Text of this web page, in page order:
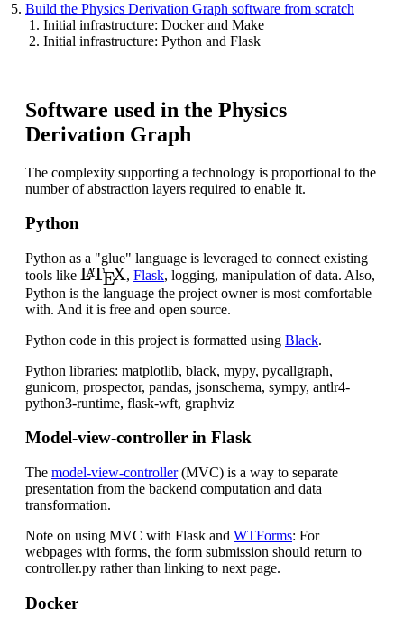
Build the Physics Derivation Graph software from scratch
Initial infrastructure: Docker and Make
Initial infrastructure: Python and Flask
Software used in the Physics
Derivation Graph
The complexity supporting a technology is proportional to the
number of abstraction layers required to enable it.
Python
Python as a "glue" language is leveraged to connect existing
tools like
LATEX
,Flask, logging, manipulation of data. Also,
Python is the language the project owner is most comfortable
with. And it is free and open source.
Python code in this project is formatted using Black.
Python libraries: matplotlib, black, mypy, pycallgraph,
gunicorn, prospector, pandas, jsonschema, sympy, antlr4-
python3-runtime, flask-wft, graphviz
Model-view-controller in Flask
The model-view-controller(MVC) is a way to separate
presentation from the backend computation and data
transformation.
Note on using MVC with Flask and WTForms: For
webpages with forms, the form submission should return to
controller.py rather than linking to next page.
Docker